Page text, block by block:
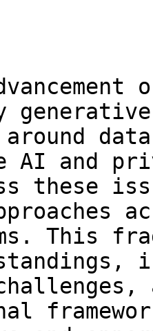
AI and
these
This